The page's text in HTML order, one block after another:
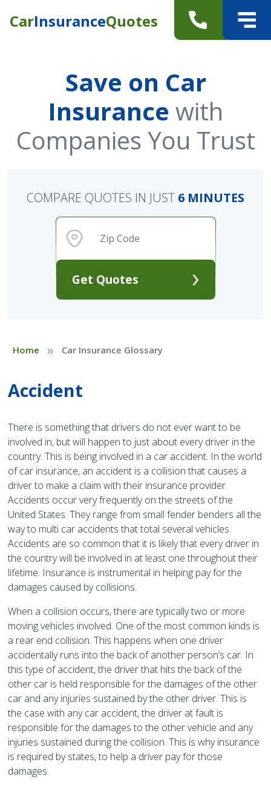
CarInsuranceQuotes
Save on Car
Insurance with
Companies You Trust
Get Quotes
COMPARE QUOTES IN JUST 6 MINUTES
Home » Car Insurance Glossary
Accident
There is something that drivers do not ever want to be
involved in, but will happen to just about every driver in the
country. This is being involved in a car accident. In the world
of car insurance, an accident is a collision that causes a
driver to make a claim with their insurance provider.
Accidents occur very frequently on the streets of the
United States. They range from small fender benders all the
way to multi car accidents that total several vehicles.
Accidents are so common that it is likely that every driver in
the country will be involved in at least one throughout their
lifetime. Insurance is instrumental in helping pay for the
damages caused by collisions.
When a collision occurs, there are typically two or more
moving vehicles involved. One of the most common kinds is
a rear end collision. This happens when one driver
accidentally runs into the back of another person’s car. In
this type of accident, the driver that hits the back of the
other car is held responsible for the damages of the other
car and any injuries sustained by the other driver. This is
the case with any car accident, the driver at fault is
responsible for the damages to the other vehicle and any
injuries sustained during the collision. This is why insurance
is required by states, to help a driver pay for those
damages.